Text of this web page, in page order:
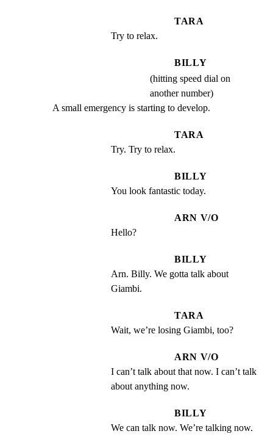
TARA
Try to relax.
BILLY
(hitting speed dial on
another number)
A small emergency is starting to develop.
TARA
Try. Try to relax.
BILLY
You look fantastic today.
ARN V/O
Hello?
BILLY
Arn. Billy. We gotta talk about
Giambi.
TARA
Wait, we’re losing Giambi, too?
ARN V/O
I can’t talk about that now. I can’t talk
about anything now.
BILLY
We can talk now. We’re talking now.